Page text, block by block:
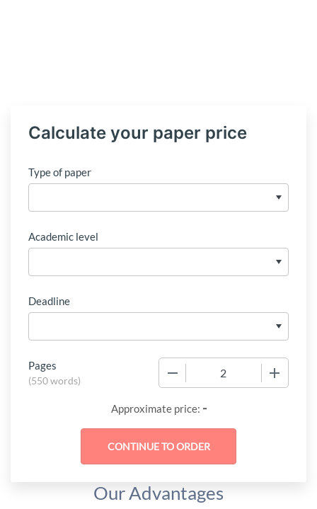
Calculate your paper price
Type of paper
Academic level
Deadline
Pages
(550 words)
Approximate price: -
Our Advantages